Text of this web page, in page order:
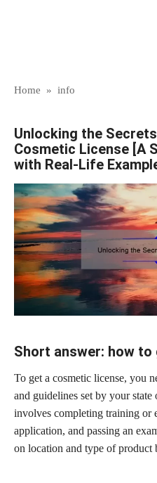
Home » info
Unlocking the
Cosmetic License [A
with Real-Life
Short answer: how
To get a cosmetic license, you
and guidelines set by your
involves completing training or
application, and passing an
on location and type of product